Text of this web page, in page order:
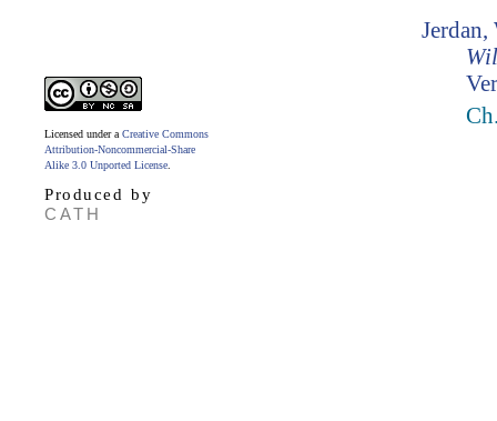
Licensed under a Creative Commons
Attribution-Noncommercial-Share
Alike 3.0 Unported License
Produced by
CATH